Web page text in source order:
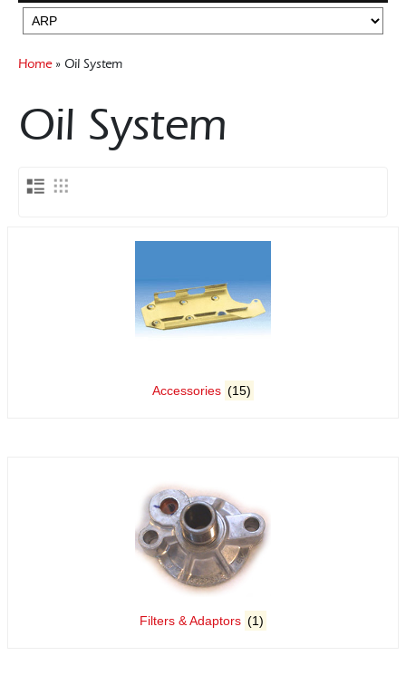
Rocker Arms
Valve Springs & Components
Flywheels
Misc Components
Home» Oil System
Oil System
Accessories (15)
Filters & Adaptors (1)